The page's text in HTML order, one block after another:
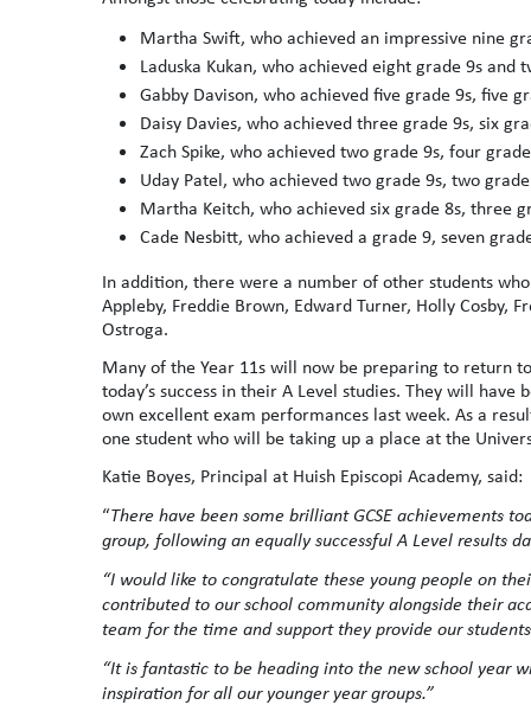
Martha Swift, who achieved an impressive nine
Laduska Kukan, who achieved eight grade 9s and
Gabby Davison, who achieved five grade 9s, five
Daisy Davies, who achieved three grade 9s, six
Zach Spike, who achieved two grade 9s, four
Uday Patel, who achieved two grade 9s, two
Martha Keitch, who achieved six grade 8s, three
Cade Nesbitt, who achieved a grade 9, seven
In addition, there were a number of other students
Appleby, Freddie Brown, Edward Turner, Holly Cosby,
Ostroga.
Many of the Year 11s will now be preparing to return
today’s success in their A Level studies. They will
own excellent exam performances last week. As a
one student who will be taking up a place at the
Katie Boyes, Principal at Huish Episcopi Academy, said:
“There have been some brilliant GCSE achievements
group, following an equally successful A Level results
“I would like to congratulate these young people on
contributed to our school community alongside their
team for the time and support they provide our
“It is fantastic to be heading into the new school year
inspiration for all our younger year groups.”